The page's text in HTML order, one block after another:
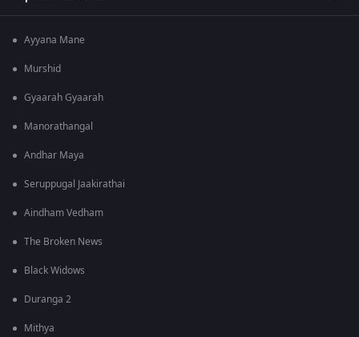
Ayyana Mane
Murshid
Gyaarah Gyaarah
Manorathangal
Andhar Maya
Seruppugal Jaakirathai
Aindham Vedham
The Broken News
Black Widows
Duranga 2
Mithya